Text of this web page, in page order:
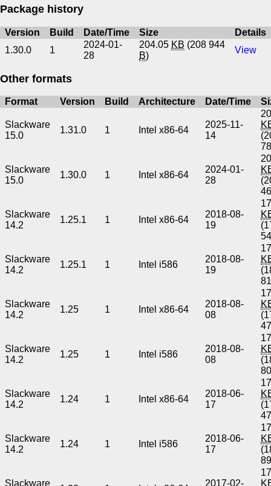
Package history
Version Build Date/Time Size
Details
1.30.0
1
2024-01-
28
204.05 KB (208 944
B)
View
Other formats
Format Version Build Architecture Date/Time
Slackware
15.0
1.31.0 1 Intel x86-64
2025-11-
14
Slackware
15.0
1.30.0 1 Intel x86-64
2024-01-
28
Slackware
14.2
1.25.1 1 Intel x86-64
2018-08-
19
Slackware
14.2
1.25.1 1 Intel i586
2018-08-
19
Slackware
14.2
1.25 1 Intel x86-64
2018-08-
08
Slackware
14.2
1.25 1 Intel i586
2018-08-
08
Slackware
14.2
1.24 1 Intel x86-64
2018-06-
17
Slackware
14.2
1.24 1 Intel i586
2018-06-
17
Slackware 2017-02-